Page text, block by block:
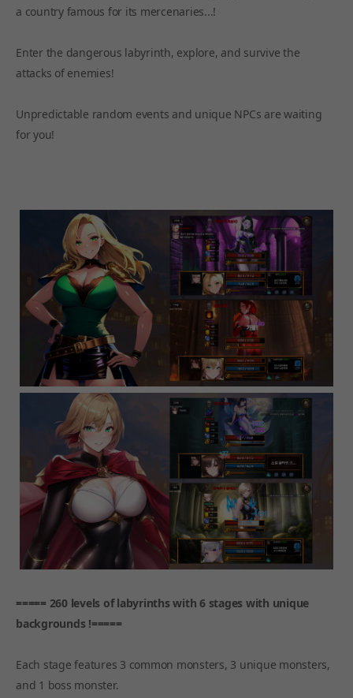
a country famous for its mercenaries...!
Enter the dangerous labyrinth, explore, and survive the
attacks of enemies!
Unpredictable random events and unique NPCs are waiting
for you!
===== 260 levels of labyrinths with 6 stages with unique
backgrounds !=====
Each stage features 3 common monsters, 3 unique monsters,
and 1 boss monster.